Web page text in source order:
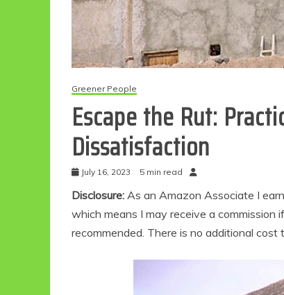
Greener People
Escape the Rut:
Dissatisfaction
July 16, 2023 5 min read
Disclosure: As an Amazon Associate I
which means I may receive a commission
recommended. There is no additional